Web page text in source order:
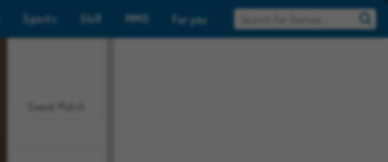
Sports Skill MMO For you
Sweet Match